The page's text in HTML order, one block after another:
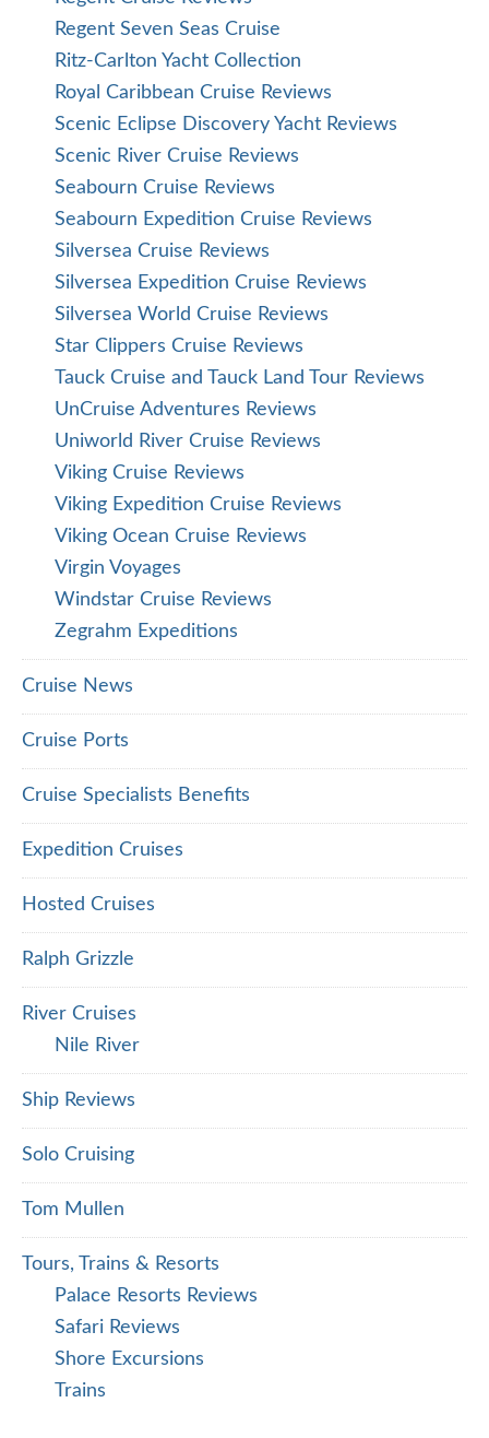
Regent Seven Seas Cruise
Ritz-Carlton Yacht Collection
Royal Caribbean Cruise Reviews
Scenic Eclipse Discovery Yacht Reviews
Scenic River Cruise Reviews
Seabourn Cruise Reviews
Seabourn Expedition Cruise Reviews
Silversea Cruise Reviews
Silversea Expedition Cruise Reviews
Silversea World Cruise Reviews
Star Clippers Cruise Reviews
Tauck Cruise and Tauck Land Tour Reviews
UnCruise Adventures Reviews
Uniworld River Cruise Reviews
Viking Cruise Reviews
Viking Expedition Cruise Reviews
Viking Ocean Cruise Reviews
Virgin Voyages
Windstar Cruise Reviews
Zegrahm Expeditions
Cruise News
Cruise Ports
Cruise Specialists Benefits
Expedition Cruises
Hosted Cruises
Ralph Grizzle
River Cruises
Nile River
Ship Reviews
Solo Cruising
Tom Mullen
Tours, Trains & Resorts
Palace Resorts Reviews
Safari Reviews
Shore Excursions
Trains